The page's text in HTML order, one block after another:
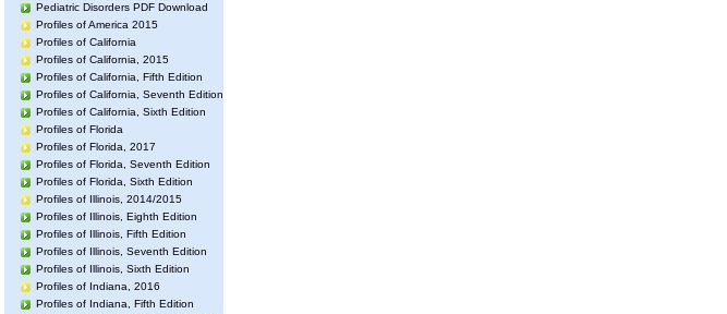
Pediatric Disorders PDF Download
Profiles of America 2015
Profiles of California
Profiles of California, 2015
Profiles of California, Fifth Edition
Profiles of California, Seventh Edition
Profiles of California, Sixth Edition
Profiles of Florida
Profiles of Florida, 2017
Profiles of Florida, Seventh Edition
Profiles of Florida, Sixth Edition
Profiles of Illinois, 2014/2015
Profiles of Illinois, Eighth Edition
Profiles of Illinois, Fifth Edition
Profiles of Illinois, Seventh Edition
Profiles of Illinois, Sixth Edition
Profiles of Indiana, 2016
Profiles of Indiana, Fifth Edition